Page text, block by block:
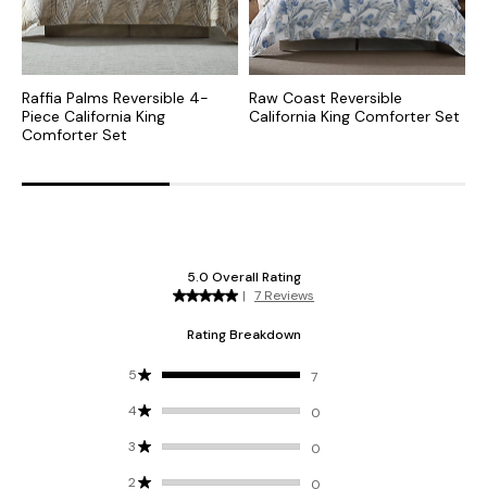
Raffia Palms Reversible 4-
Piece California King
Comforter Set
Raw Coast Reversible
California King Comforter Set